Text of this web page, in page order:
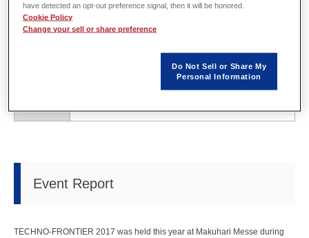
Host Japan Management Association
Makuhari Messe (Makuhari, Chiba, Japan)
Event Report
TECHNO-FRONTIER 2017 was held this year at Makuhari Messe during
have detected an opt-out preference signal, then it will be honored.
Cookie Policy
Change your sell or share preference
Do Not Sell or Share My
Personal Information